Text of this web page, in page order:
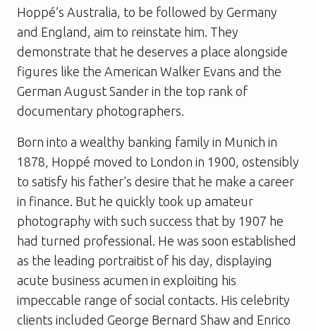
Hoppé’s Australia , to be followed by Germany
and England, aim to reinstate him. They
demonstrate that he deserves a place alongside
figures like the American Walker Evans and the
German August Sander in the top rank of
documentary photographers.
Born into a wealthy banking family in Munich in
1878, Hoppé moved to London in 1900, ostensibly
to satisfy his father’s desire that he make a career
in finance. But he quickly took up amateur
photography with such success that by 1907 he
had turned professional. He was soon established
as the leading portraitist of his day, displaying
acute business acumen in exploiting his
impeccable range of social contacts. His celebrity
clients included George Bernard Shaw and Enrico